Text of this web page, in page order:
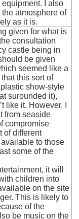
equipment. I also
atmosphere of
as it is.
given for what is
consultation
castle being in
be given
seemed like a
this sort of
show-style
surounded it),
like it. However, I
from seaside
compromise
of different
to those
some of the
it will
children into
on the site
This is likely to
of the
be music on the